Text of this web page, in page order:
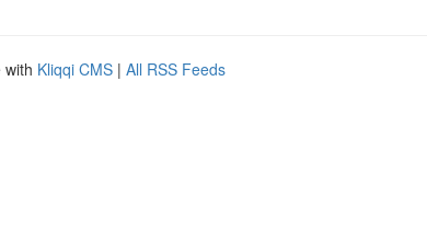
with Kliqqi CMS | All RSS Feeds